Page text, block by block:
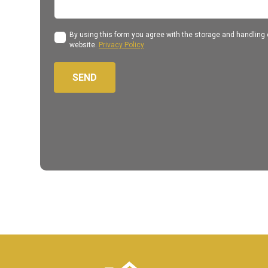
By using this form you agree with the storage and handling
website. Privacy Policy
SEND